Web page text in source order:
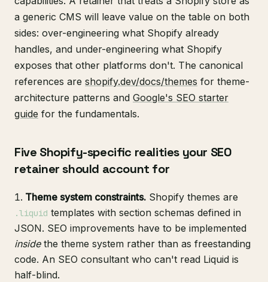
a generic CMS will leave value on the table on both
sides: over-engineering what Shopify already
handles, and under-engineering what Shopify
exposes that other platforms don't. The canonical
references are shopify.dev/docs/themes for theme-
architecture patterns and Google's SEO starter
guide for the fundamentals.
Five Shopify-specific realities your SEO
retainer should account for
Theme system constraints. Shopify themes are
.liquid templates with section schemas defined in
JSON. SEO improvements have to be implemented
insidethe theme system rather than as freestanding
code. An SEO consultant who can't read Liquid is
half-blind.